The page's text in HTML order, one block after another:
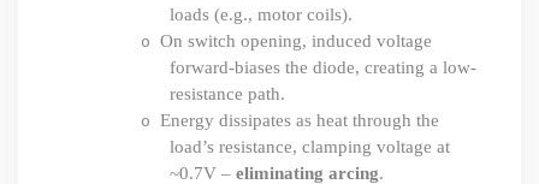
loads (e.g., motor coils).
o On switch opening, induced voltage
forward-biases the diode, creating a low-
resistance path.
o Energy dissipates as heat through the
load’s resistance, clamping voltage at
~0.7V – eliminating arcing.